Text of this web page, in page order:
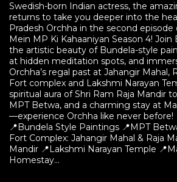
Swedish-born Indian actress, the
returns to take you deeper into the
Pradesh Orchha in the second episode
Mein MP Ki Kahaaniyan Season 4! Join
the artistic beauty of Bundela-style
at hidden meditation spots, and
Orchha’s regal past at Jahangir Mahal,
Fort complex and Lakshmi Narayan
spiritual aura of Shri Ram Raja Mandir
MPT Betwa, and a charming stay at
—experience Orchha like never before!
📍Bundela Style Paintings 📍MPT
Fort Complex: Jahangir Mahal & Raja
Mandir 📍Lakshmi Narayan Temple
Homestay...